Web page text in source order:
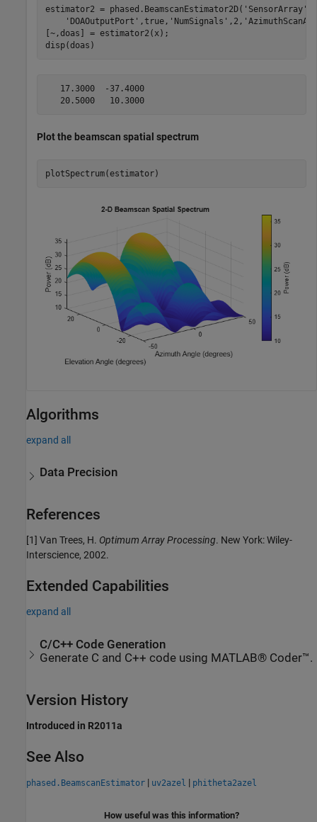
estimator2 = phased.BeamscanEstimator2D( 'SensorArray'
'DOAOutputPort' ,true, 'NumSignals' ,2,
[~,doas] = estimator2(x);
disp(doas)
   17.3000  -37.4000
   20.5000   10.3000
Plot the beamscan spatial spectrum
plotSpectrum(estimator)
Algorithms
expand all
Data Precision
References
[1] Van Trees, H. Optimum Array Processing. New York: Wiley-
Interscience, 2002.
Extended Capabilities
expand all
C/C++ Code Generation
Generate C and C++ code using MATLAB® Coder™.
Version History
Introduced in R2011a
See Also
phased.BeamscanEstimator | uv2azel | phitheta2azel
How useful was this information?